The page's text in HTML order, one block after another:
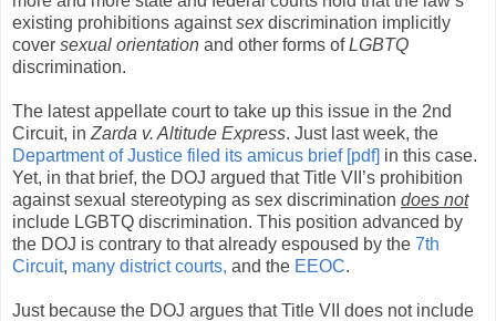
existing prohibitions againstsexdiscrimination implicitly
cover sexual orientation and other forms ofLGBTQ
discrimination.
The latest appellate court to take up this issue in the 2nd
Circuit, in Zarda v. Altitude Express. Just last week, the
Department of Justice filed its amicus brief [pdf] in this case.
Yet, in that brief, the DOJ argued that Title VII’s prohibition
against sexual stereotyping as sex discrimination does not
include LGBTQ discrimination. This position advanced by
the DOJ is contrary to that already espoused by the 7th
Circuit, many district courts, and the EEOC.
Just because the DOJ argues that Title VII does not include